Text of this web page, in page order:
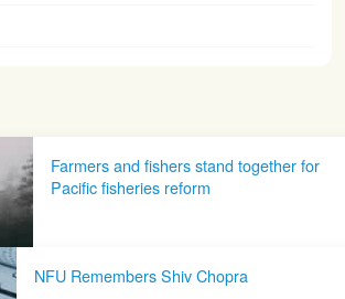
Farmers and fishers stand together for
Pacific fisheries reform
NFU Remembers Shiv Chopra